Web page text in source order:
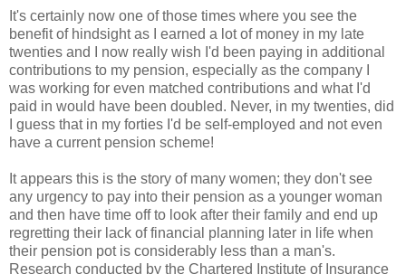
It's certainly now one of those times where you see the
benefit of hindsight as I earned a lot of money in my late
twenties and I now really wish I'd been paying in additional
contributions to my pension, especially as the company I
was working for even matched contributions and what I'd
paid in would have been doubled. Never, in my twenties, did
I guess that in my forties I'd be self-employed and not even
have a current pension scheme!
It appears this is the story of many women; they don't see
any urgency to pay into their pension as a younger woman
and then have time off to look after their family and end up
regretting their lack of financial planning later in life when
their pension pot is considerably less than a man's.
Research conducted by the Chartered Institute of Insurance